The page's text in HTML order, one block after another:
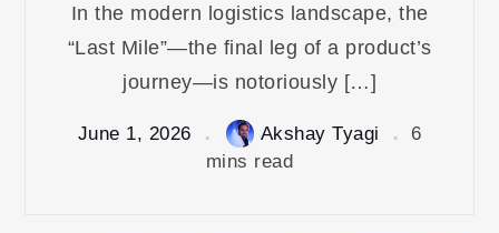
In the modern logistics landscape, the
“Last Mile”—the final leg of a product’s
journey—is notoriously […]
June 1, 2026 Akshay Tyagi
6
mins read